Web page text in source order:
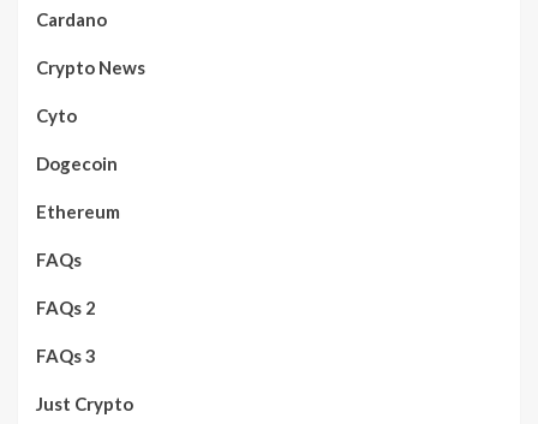
Cardano
Crypto News
Cyto
Dogecoin
Ethereum
FAQs
FAQs 2
FAQs 3
Just Crypto